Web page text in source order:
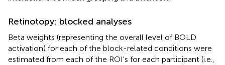
Retinotopy: blocked analyses
Beta weights (representing the overall level of BOLD
activation) for each of the block-related conditions were
estimated from each of the ROI's for each participant (i.e.,